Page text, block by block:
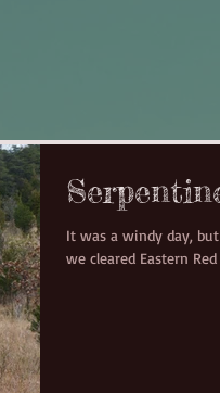
It was a windy day, but with a strong and dedicated crew
we cleared Eastern